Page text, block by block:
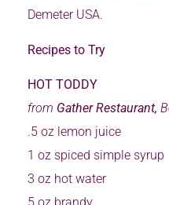
Demeter USA.
Recipes to Try
HOT TODDY
from Gather Restaurant,
.5 oz lemon juice
1 oz spiced simple syrup
3 oz hot water